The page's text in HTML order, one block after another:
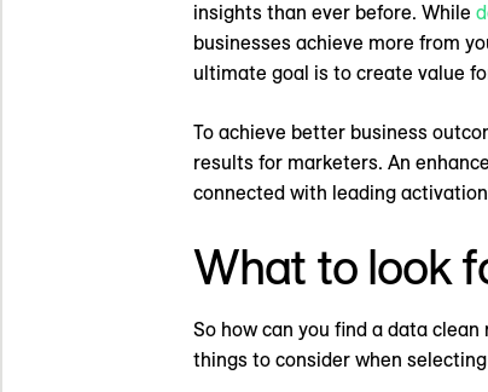
insights than ever before. While
businesses achieve more from
ultimate goal is to create value
To achieve better business
results for marketers. An
connected with leading
What to look
So how can you find a data
things to consider when